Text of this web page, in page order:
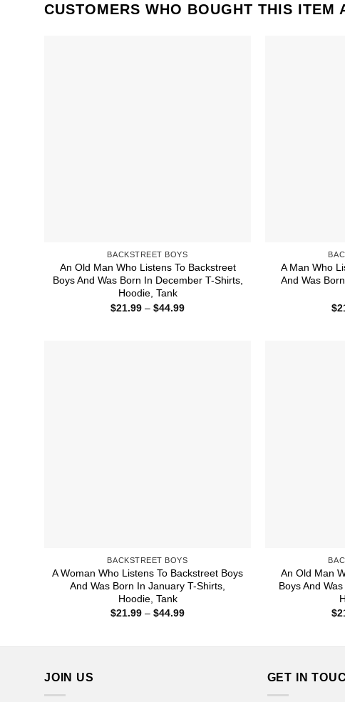
CUSTOMERS WHO BOUGHT THIS ITEM
BACKSTREET BOYS
An Old Man Who Listens To Backstreet
Boys And Was Born In December T-Shirts,
Hoodie, Tank
$21.99 – $44.99Price
A Man Who
And Was
$
BACKSTREET BOYS
A Woman Who Listens To Backstreet Boys
And Was Born In January T-Shirts,
Hoodie, Tank
$21.99 – $44.99Price
An Old Man
Boys And
$
JOIN US GET IN